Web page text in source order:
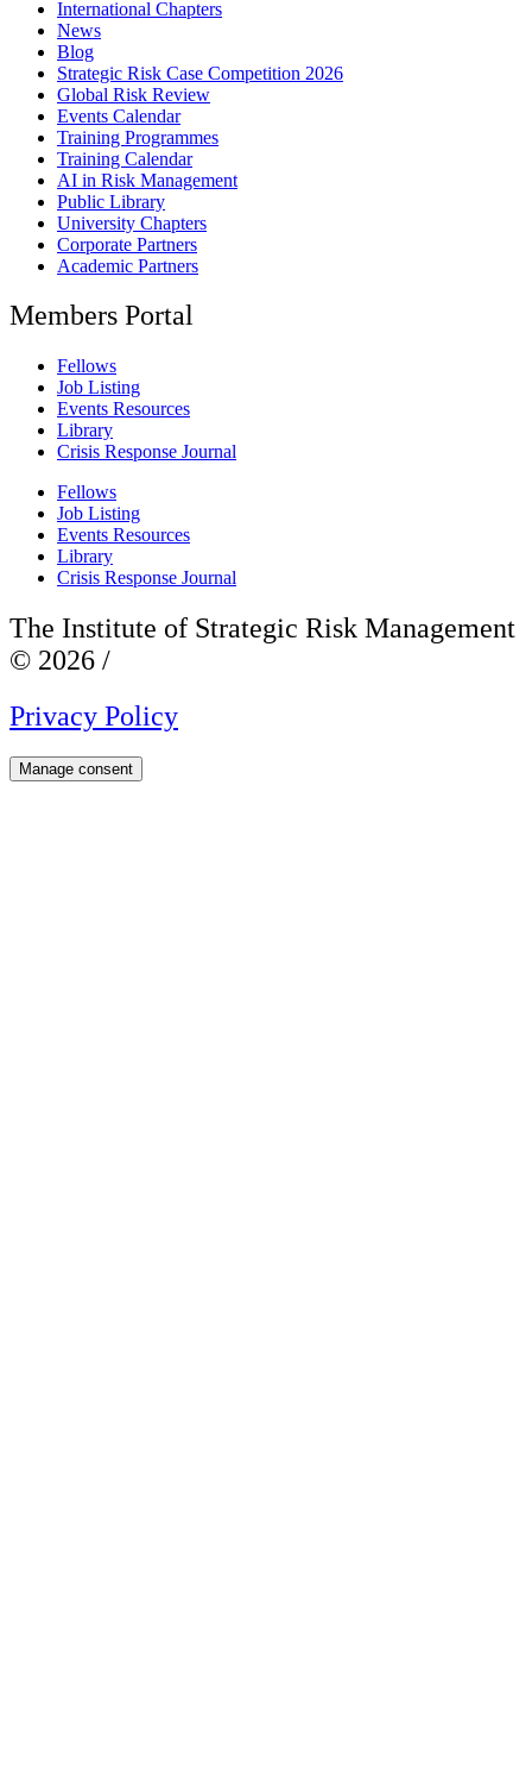
International Chapters
News
Blog
Strategic Risk Case Competition 2026
Global Risk Review
Events Calendar
Training Programmes
Training Calendar
AI in Risk Management
Public Library
University Chapters
Corporate Partners
Academic Partners
Members Portal
Fellows
Job Listing
Events Resources
Library
Crisis Response Journal
Fellows
Job Listing
Events Resources
Library
Crisis Response Journal
The Institute of Strategic Risk Management
© 2026 /
Privacy Policy
Manage consent